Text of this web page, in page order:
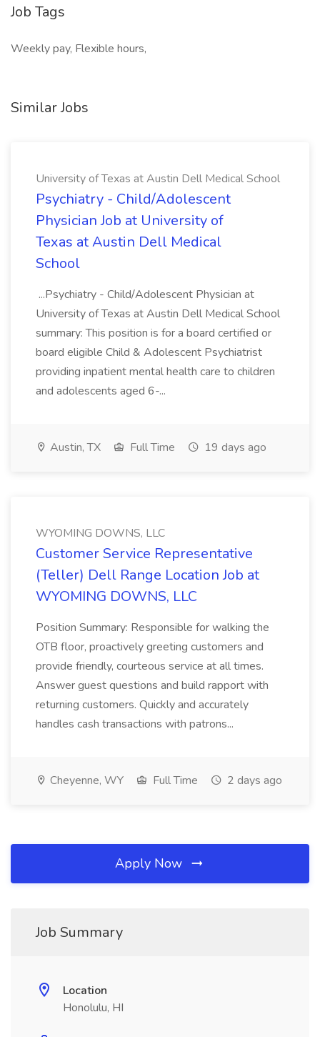
Job Tags
Weekly pay, Flexible hours,
Similar Jobs
University of Texas at Austin Dell Medical School
Psychiatry - Child/Adolescent
Physician Job at University of
Texas at Austin Dell Medical
School
...Psychiatry - Child/Adolescent Physician at
University of Texas at Austin Dell Medical School
summary: This position is for a board certified or
board eligible Child & Adolescent Psychiatrist
providing inpatient mental health care to children
and adolescents aged 6-...
Austin, TX Full Time 19 days ago
WYOMING DOWNS, LLC
Customer Service Representative
(Teller) Dell Range Location Job at
WYOMING DOWNS, LLC
Position Summary: Responsible for walking the
OTB floor, proactively greeting customers and
provide friendly, courteous service at all times.
Answer guest questions and build rapport with
returning customers. Quickly and accurately
handles cash transactions with patrons...
Cheyenne, WY Full Time 2 days ago
Apply Now
Job Summary
Location
Honolulu, HI